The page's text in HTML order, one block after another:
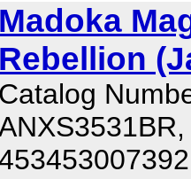
Madoka
Rebellion
Catalog